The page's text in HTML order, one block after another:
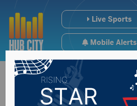
Live Sports
Mobile Alerts